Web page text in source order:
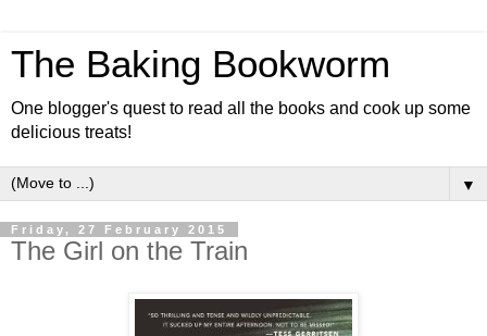
The Baking Bookworm
One blogger's quest to read all the books and cook up some
delicious treats!
▼
Friday, 27 February 2015
The Girl on the Train